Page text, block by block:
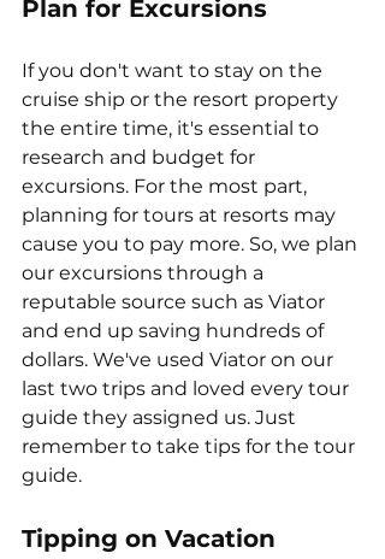
Plan for Excursions
If you don't want to stay on the
cruise ship or the resort property
the entire time, it's essential to
research and budget for
excursions. For the most part,
planning for tours at resorts may
cause you to pay more. So, we plan
our excursions through a
reputable source such as Viator
and end up saving hundreds of
dollars. We've used Viator on our
last two trips and loved every tour
guide they assigned us. Just
remember to take tips for the tour
guide.
Tipping on Vacation